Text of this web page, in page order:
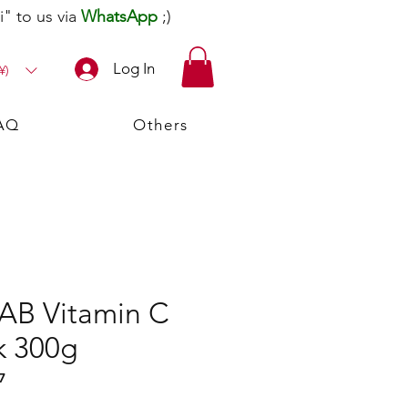
to us via WhatsApp ;)
Log In
Others
Vitamin C
300g